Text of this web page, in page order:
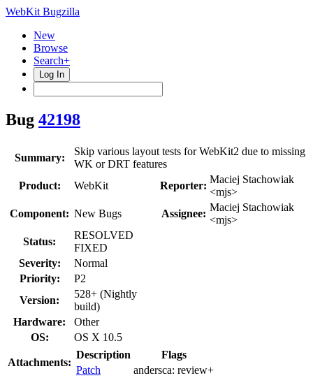
WebKit Bugzilla
New
Browse
Search+
Log In
Bug 42198
Summary:
Skip various layout tests for WebKit2 due to missing
WK or DRT features
Product:
WebKit Reporter:
Maciej Stachowiak
<mjs>
Component: New Bugs Assignee:
Maciej Stachowiak
<mjs>
Status:
RESOLVED
FIXED
Severity:
Normal
Priority:
P2
Version:
528+ (Nightly
build)
Hardware:
Other
OS:
OS X 10.5
Attachments:
Description
Flags
Patch
andersca: review+